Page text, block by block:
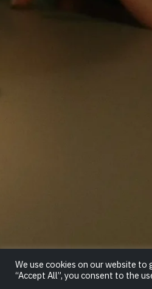
We use cookies on our website to
“Accept All”, you consent to the